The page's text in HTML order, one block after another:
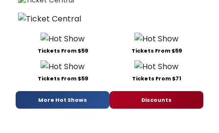
Tickets From $59 Tickets From $59
Tickets From $59 Tickets From $71
More Hot Shows Discounts